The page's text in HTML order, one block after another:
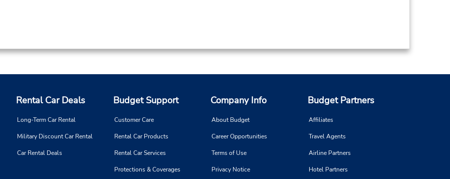
Rental Car Deals
Long-Term Car Rental
Military Discount Car Rental
Car Rental Deals
Budget Support
Customer Care
Rental Car Products
Rental Car Services
Protections & Coverages
Company Info
About Budget
Career Opportunities
Terms of Use
Privacy Notice
Budget Partners
Affiliates
Travel Agents
Airline Partners
Hotel Partners